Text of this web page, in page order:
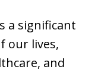
a significant
our lives,
and